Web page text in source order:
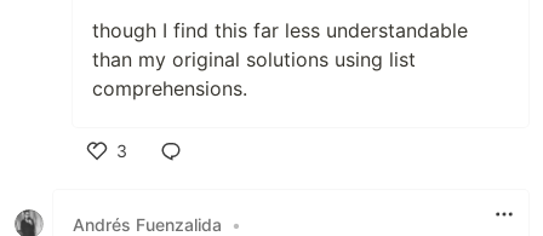
though I find this far less understandable
than my original solutions using list
comprehensions.
3
Andrés Fuenzalida
•